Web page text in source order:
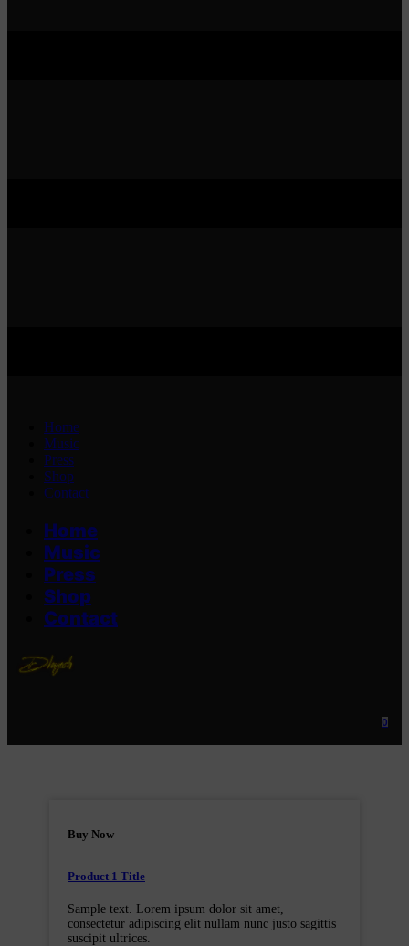
Home
Music
Press
Shop
Contact
Home
Music
Press
Shop
Contact
0
Buy Now
Product 1 Title
Sample text. Lorem ipsum dolor sit amet,
consectetur adipiscing elit nullam nunc justo sagittis
suscipit ultrices.